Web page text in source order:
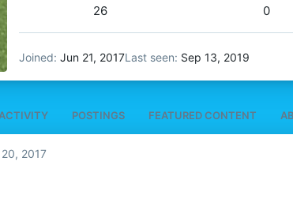
26 0
Joined Jun 21, 2017Last seen Sep 13, 2019
POSTINGS FEATURED CONTENT
2017